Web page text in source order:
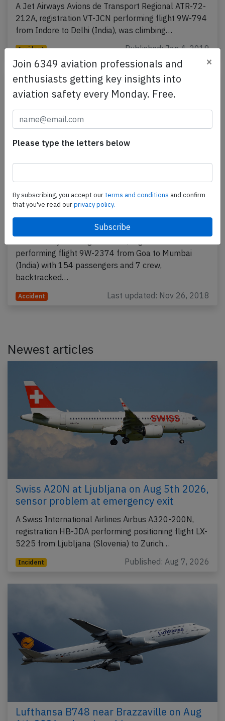
A Jet Airways Avions de Transport Regional ATR-72-
212A, registration VT-JCN performing flight 9W-794
from Indore to Delhi (India), was climbing…
Incident Published: Jan 4, 2019
Jet Airways B738 at Goa on Dec 27th
2016, runway excursion during rejected
performing flight 9W-2374 from Goa to Mumbai
(India) with 154 passengers and 7 crew,
backtracked…
Accident Last updated: Nov 26, 2018
Newest articles
Swiss A20N at Ljubljana on Aug 5th 2026,
sensor problem at emergency exit
A Swiss International Airlines Airbus A320-200N,
registration HB-JDA performing positioning flight LX-
5225 from Ljubljana (Slovenia) to Zurich…
Incident Published: Aug 7, 2026
Lufthansa B748 near Brazzaville on Aug
Join 6349 aviation professionals and
enthusiasts getting key insights into
aviation safety every Monday. Free.
×
Please type the letters below
By subscribing, you accept ourterms and conditions and confirm
that you've read ourprivacy policy.